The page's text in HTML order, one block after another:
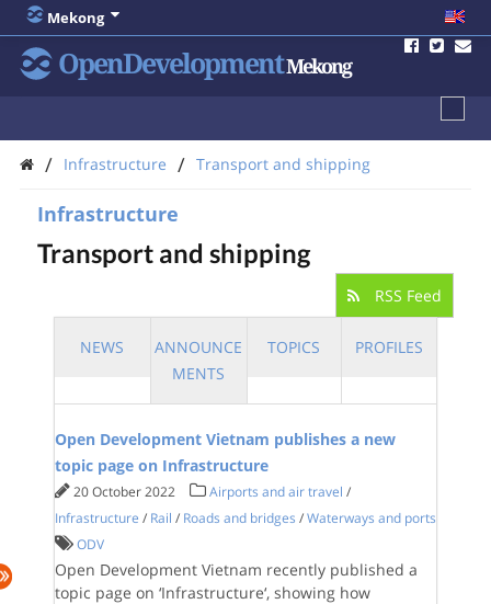
Mekong
OpenDevelopmentMekong
/ Infrastructure / Transport and shipping
Infrastructure
Transport and shipping
RSS Feed
NEWS
ANNOUNCE
MENTS
TOPICS PROFILES
Open Development Vietnam publishes a new
topic page on Infrastructure
20 October 2022 Airports and air travel /
Infrastructure / Rail / Roads and bridges /Waterways and ports
ODV
Open Development Vietnam recently published a
topic page on ‘Infrastructure‘, showing how